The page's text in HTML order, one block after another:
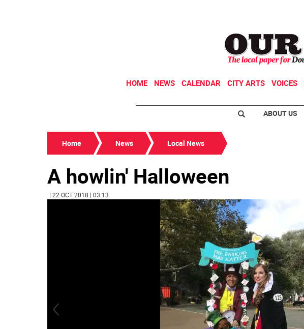
HOME NEWS CALENDAR CITY ARTS VOICES
ABOUT US
Home News Local News
A howlin' Halloween
| 22 OCT 2018 | 03:13